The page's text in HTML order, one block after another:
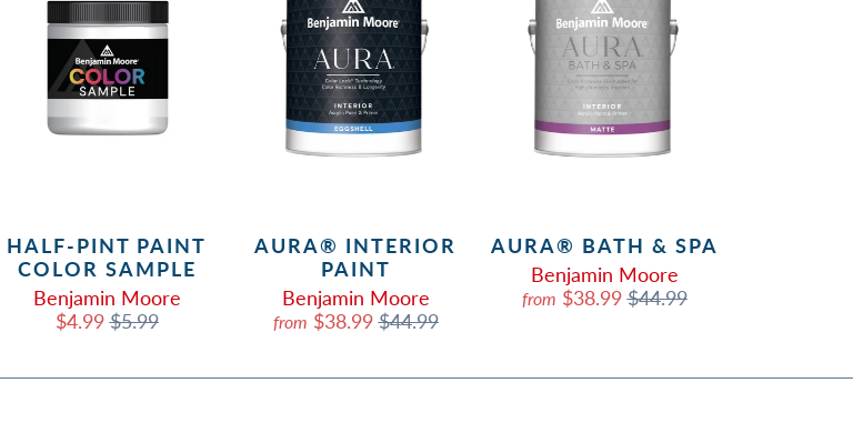
HALF-PINT PAINT
COLOR SAMPLE
Benjamin Moore
$4.99$5.99
AURA® INTERIOR
PAINT
Benjamin Moore
from $38.99$44.99
AURA® BATH & SPA
Benjamin Moore
from $38.99$44.99